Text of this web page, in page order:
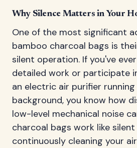
Why Silence Matters in Your
One of the most significant
bamboo charcoal bags is
silent operation. If you've
detailed work or participate
an electric air purifier
background, you know how
low-level mechanical noise
charcoal bags work like
continuously cleaning your